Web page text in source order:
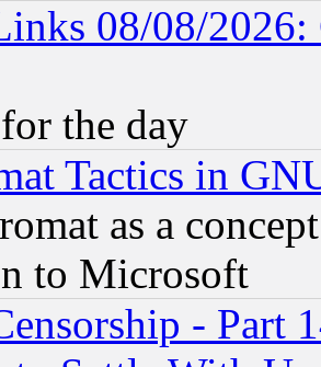
08/08/2026:
the day
Tactics in
as a
to Microsoft
- Part